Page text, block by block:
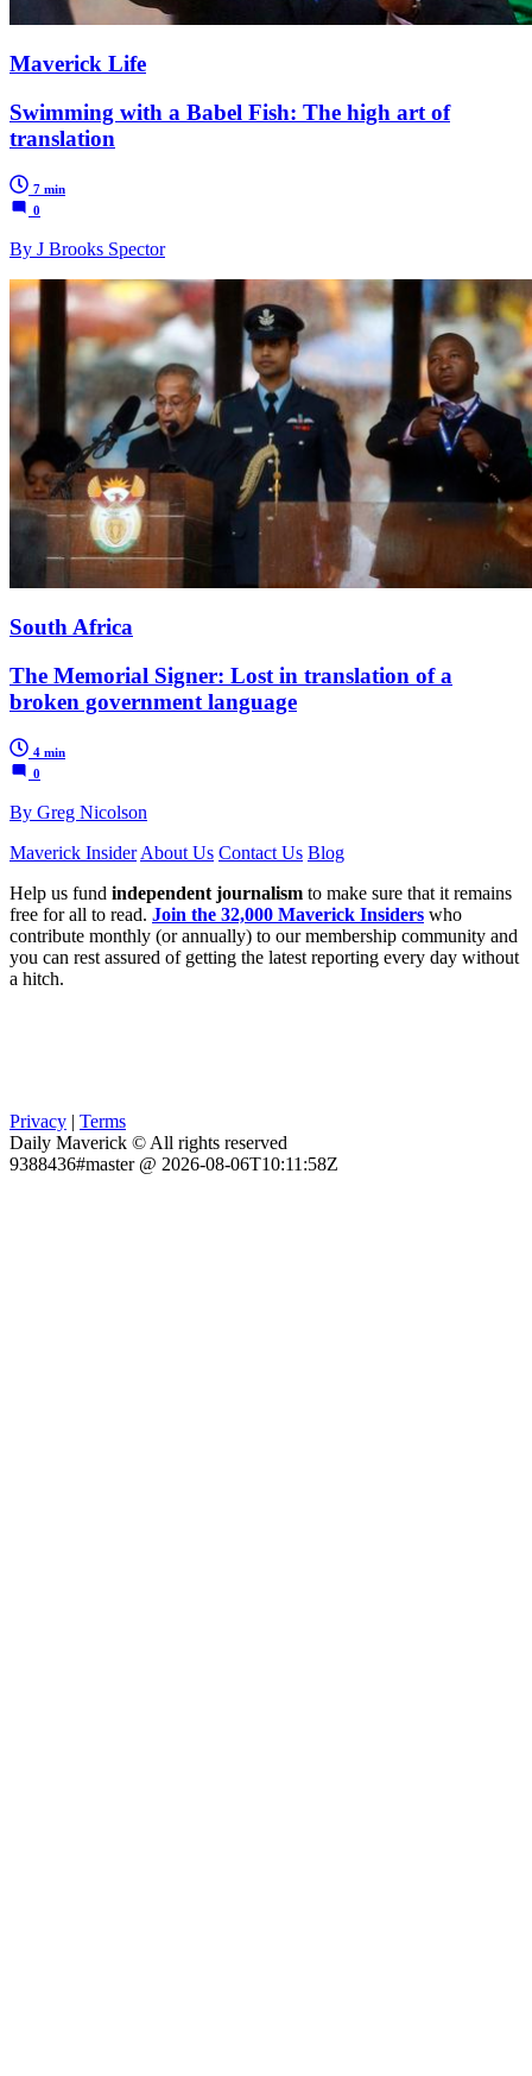
Maverick Life
Swimming with a Babel Fish: The high art of
translation
7 min
0
By J Brooks Spector
South Africa
The Memorial Signer: Lost in translation of a
broken government language
4 min
0
By Greg Nicolson
Maverick Insider About Us Contact Us Blog
Help us fund independent journalism to make sure that it remains
free for all to read. Join the 32,000 Maverick Insiders who
contribute monthly (or annually) to our membership community and
you can rest assured of getting the latest reporting every day without
a hitch.
Privacy | Terms
Daily Maverick © All rights reserved
9388436#master @ 2026-08-06T10:11:58Z